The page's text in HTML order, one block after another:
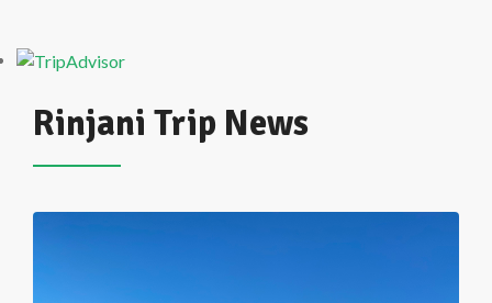
Rinjani Trip News